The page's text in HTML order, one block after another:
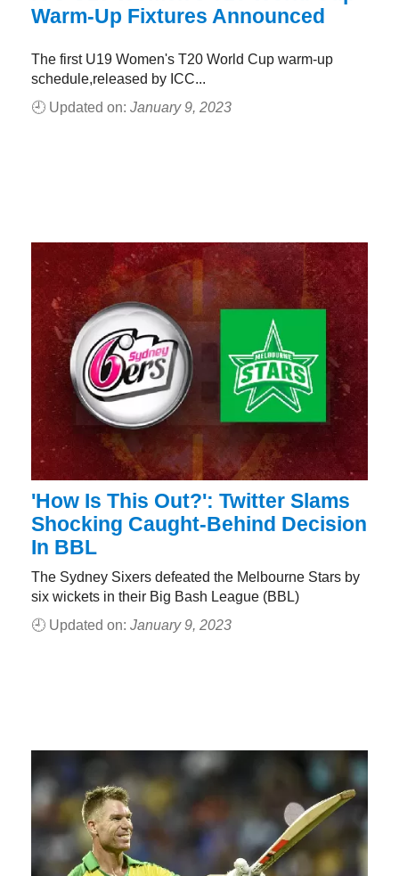
Warm-Up Fixtures Announced
The first U19 Women's T20 World Cup warm-up
schedule,released by ICC...
🕘 Updated on: January 9, 2023
'How Is This Out?': Twitter Slams
Shocking Caught-Behind Decision
In BBL
The Sydney Sixers defeated the Melbourne Stars by
six wickets in their Big Bash League (BBL)
🕘 Updated on: January 9, 2023